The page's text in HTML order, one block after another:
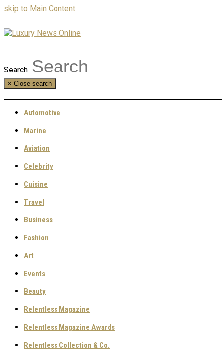
skip to Main Content
Search
× Close search
Automotive
Marine
Aviation
Celebrity
Cuisine
Travel
Business
Fashion
Art
Events
Beauty
Relentless Magazine
Relentless Magazine Awards
Relentless Collection & Co.